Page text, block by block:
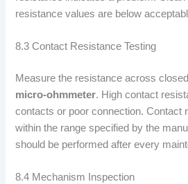
resistance values are below
8.3 Contact Resistance Testing
Measure the resistance across
micro-ohmmeter. High contact
contacts or poor connection. Contact
within the range specified by the
should be performed after every
8.4 Mechanism Inspection